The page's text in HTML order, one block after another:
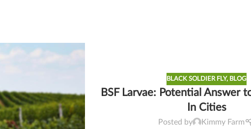
BLACK SOLDIER FLY, BLOG
BSF Larvae: Potential Answer
In Cities
Posted by
Kimmy Farm